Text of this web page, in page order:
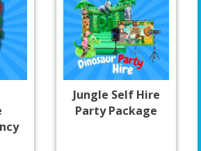
Jungle Self Hire
Party Package